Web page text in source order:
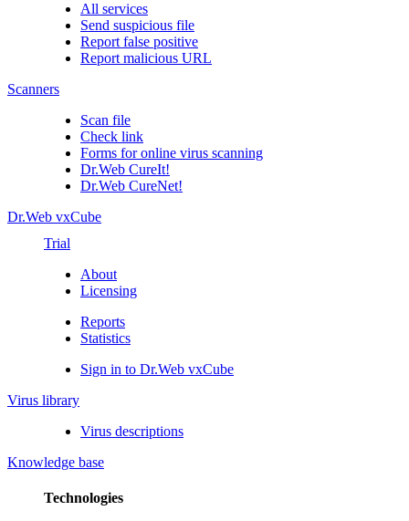
All services
Send suspicious file
Report false positive
Report malicious URL
Scanners
Scan file
Check link
Forms for online virus scanning
Dr.Web CureIt!
Dr.Web CureNet!
Dr.Web vxCube
Trial
About
Licensing
Reports
Statistics
Sign in to Dr.Web vxCube
Virus library
Virus descriptions
Knowledge base
Technologies